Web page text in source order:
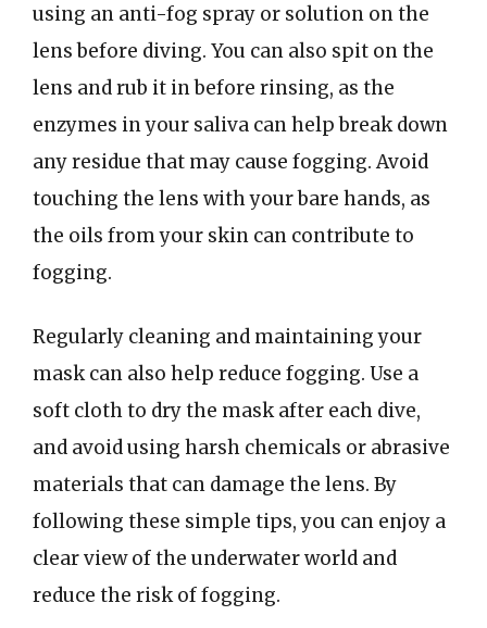
using an anti-fog spray or solution on the
lens before diving. You can also spit on the
lens and rub it in before rinsing, as the
enzymes in your saliva can help break down
any residue that may cause fogging. Avoid
touching the lens with your bare hands, as
the oils from your skin can contribute to
fogging.
Regularly cleaning and maintaining your
mask can also help reduce fogging. Use a
soft cloth to dry the mask after each dive,
and avoid using harsh chemicals or abrasive
materials that can damage the lens. By
following these simple tips, you can enjoy a
clear view of the underwater world and
reduce the risk of fogging.